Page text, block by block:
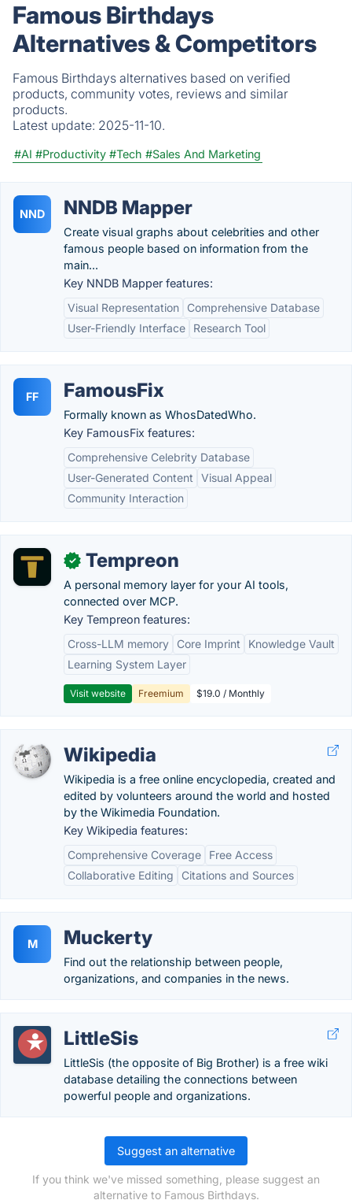
Famous Birthdays
Alternatives & Competitors
Famous Birthdays alternatives based on verified
products, community votes, reviews and similar
products.
Latest update: 2025-11-10.
#AI #Productivity #Tech #Sales And Marketing
NND NNDB Mapper
Create visual graphs about celebrities and other
famous people based on information from the
main...
Key NNDB Mapper features:
Visual Representation
Comprehensive Database
User-Friendly Interface
Research Tool
FF FamousFix
Formally known as WhosDatedWho.
Key FamousFix features:
Comprehensive Celebrity Database
User-Generated Content
Visual Appeal
Community Interaction
✓ Tempreon
A personal memory layer for your AI tools,
connected over MCP.
Key Tempreon features:
Cross-LLM memory
Core Imprint
Knowledge Vault
Learning System Layer
Visit website Freemium $19.0 / Monthly
Wikipedia
Wikipedia is a free online encyclopedia, created and
edited by volunteers around the world and hosted
by the Wikimedia Foundation.
Key Wikipedia features:
Comprehensive Coverage
Free Access
Collaborative Editing
Citations and Sources
M Muckerty
Find out the relationship between people,
organizations, and companies in the news.
LittleSis
LittleSis (the opposite of Big Brother) is a free wiki
database detailing the connections between
powerful people and organizations.
Suggest an alternative
If you think we've missed something, please suggest an
alternative to Famous Birthdays.